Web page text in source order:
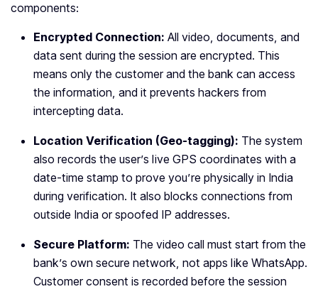
components:
Encrypted Connection: All video, documents, and
data sent during the session are encrypted. This
means only the customer and the bank can access
the information, and it prevents hackers from
intercepting data.
Location Verification (Geo-tagging): The system
also records the user’s live GPS coordinates with a
date-time stamp to prove you’re physically in India
during verification. It also blocks connections from
outside India or spoofed IP addresses.
Secure Platform: The video call must start from the
bank’s own secure network, not apps like WhatsApp.
Customer consent is recorded before the session